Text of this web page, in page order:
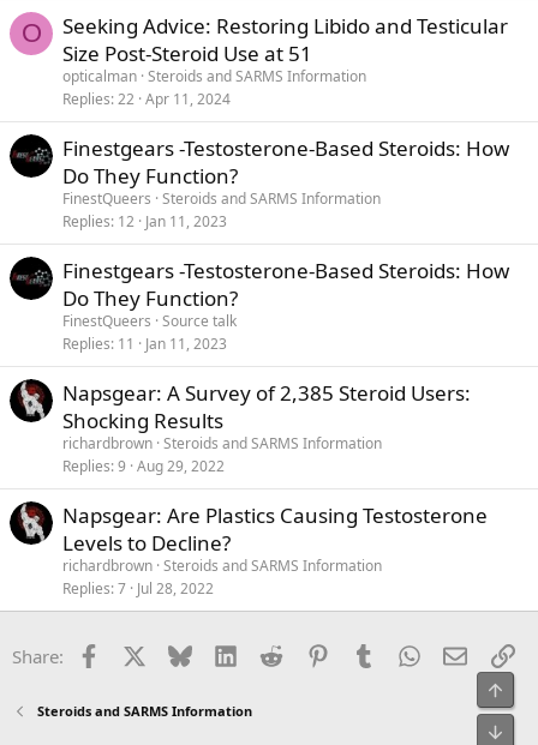
O
Seeking Advice: Restoring Libido and Testicular
Size Post-Steroid Use at 51
opticalman Steroids and SARMS Information
Replies 22 Apr 11, 2024
Finestgears -Testosterone-Based Steroids: How
Do They Function?
FinestQueers Steroids and SARMS Information
Replies 12 Jan 11, 2023
Finestgears -Testosterone-Based Steroids: How
Do They Function?
FinestQueers Source talk
Replies 11 Jan 11, 2023
Napsgear: A Survey of 2,385 Steroid Users:
Shocking Results
richardbrown Steroids and SARMS Information
Replies 9 Aug 29, 2022
Napsgear: Are Plastics Causing Testosterone
Levels to Decline?
richardbrown Steroids and SARMS Information
Replies 7 Jul 28, 2022
Share: Facebook Bluesky LinkedInReddit PinterestTumblrWhatsApp
Email
Steroids and SARMS Information